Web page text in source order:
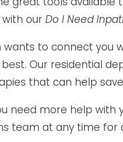
our Do I Need
wants to connect you
Our residential
that can help
need more help
team at any time